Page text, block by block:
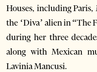
Houses, including
the ‘Diva’ alien in
during her three
along with Mexican
Lavinia Mancusi.